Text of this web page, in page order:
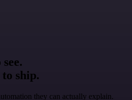
ship.
they can actually explain.